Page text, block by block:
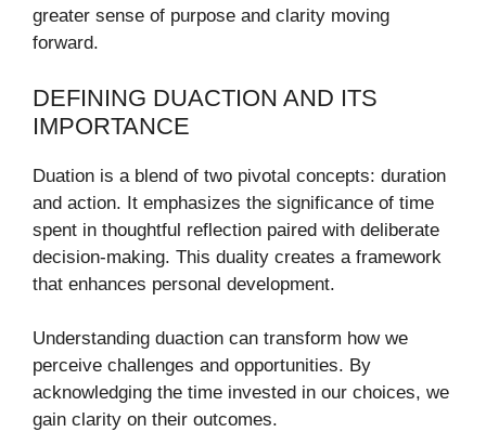
greater sense of purpose and clarity moving
forward.
DEFINING DUACTION AND ITS
IMPORTANCE
Duation is a blend of two pivotal concepts: duration
and action. It emphasizes the significance of time
spent in thoughtful reflection paired with deliberate
decision-making. This duality creates a framework
that enhances personal development.
Understanding duaction can transform how we
perceive challenges and opportunities. By
acknowledging the time invested in our choices, we
gain clarity on their outcomes.